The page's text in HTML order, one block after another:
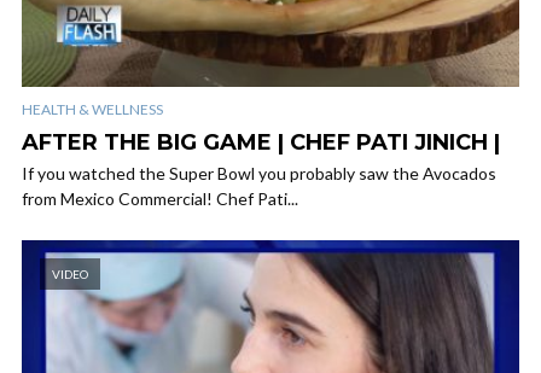
HEALTH & WELLNESS
AFTER THE BIG GAME | CHEF PATI JINICH |
If you watched the Super Bowl you probably saw the Avocados
from Mexico Commercial! Chef Pati...
VIDEO